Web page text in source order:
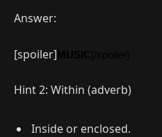
Answer:
[spoiler]
Hint 2: Within (adverb)
Inside or enclosed.